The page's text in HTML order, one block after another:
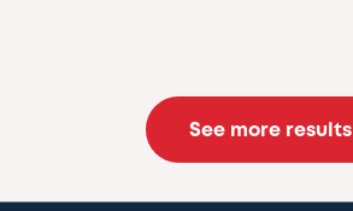
See more results